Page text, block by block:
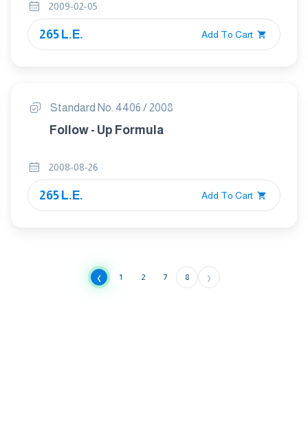
2009-02-05
265 L.E. Add To Cart
Standard No. 4406 / 2008
Follow - Up Formula
2008-08-26
265 L.E. Add To Cart
‹ 1 2 7 8 ›